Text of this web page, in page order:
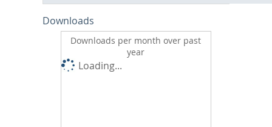
Downloads
Downloads per month over past
year
Loading...